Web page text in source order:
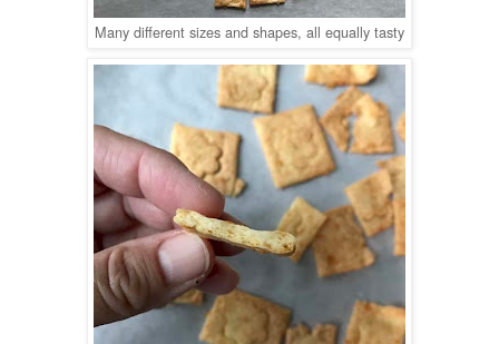
Many different sizes and shapes, all equally tasty